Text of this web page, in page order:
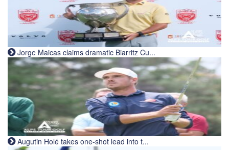
Jorge Maicas claims dramatic Biarritz Cu...
Augutin Holé takes one-shot lead into t...